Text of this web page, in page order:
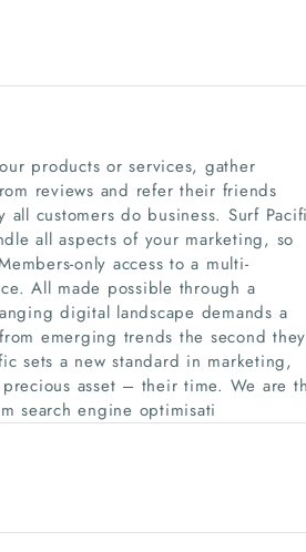
products or services, gather
reviews and refer their friends
customers do business. Surf
all aspects of your marketing, so
only access to a multi-
All made possible through a
digital landscape demands a
emerging trends the second they
sets a new standard in marketing,
asset – their time. We are
search engine optimisati